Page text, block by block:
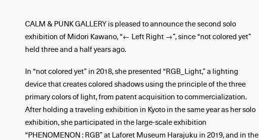
CALM & PUNK GALLERY is pleased to announce the second solo
exhibition of Midori Kawano, “← Left Right →”, since “not colored yet”
held three and a half years ago.
In “not colored yet” in 2018, she presented “RGB_Light,” a lighting
device that creates colored shadows using the principle of the three
primary colors of light, from patent acquisition to commercialization.
After holding a traveling exhibition in Kyoto in the same year as her solo
exhibition, she participated in the large-scale exhibition
“PHENOMENON : RGB” at Laforet Museum Harajuku in 2019, and in the